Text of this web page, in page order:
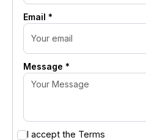
Email *
Message *
I accept the Terms